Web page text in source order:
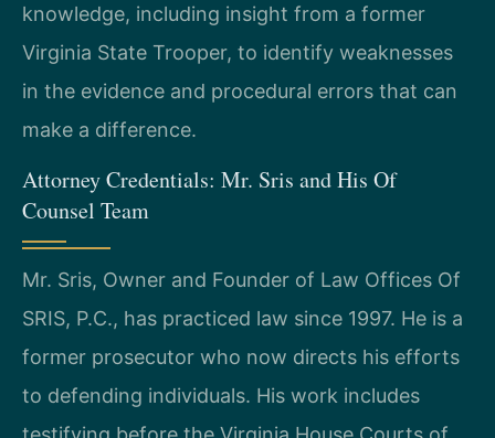
knowledge, including insight from a former
Virginia State Trooper, to identify weaknesses
in the evidence and procedural errors that can
make a difference.
Attorney Credentials: Mr. Sris and His Of
Counsel Team
Mr. Sris, Owner and Founder of Law Offices Of
SRIS, P.C., has practiced law since 1997. He is a
former prosecutor who now directs his efforts
to defending individuals. His work includes